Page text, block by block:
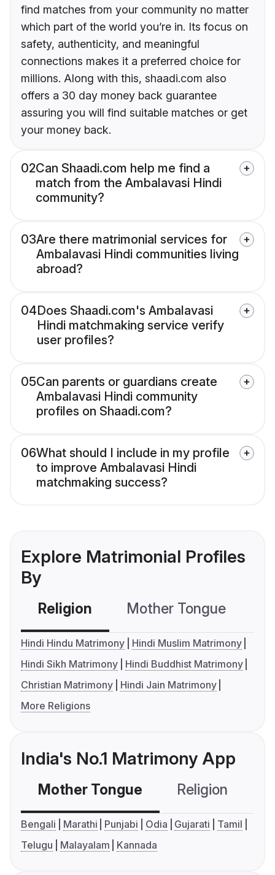
find matches from your community no matter
which part of the world you’re in. Its focus on
safety, authenticity, and meaningful
connections makes it a preferred choice for
millions. Along with this, shaadi.com also
offers a 30 day money back guarantee
assuring you will find suitable matches or get
your money back.
02Can Shaadi.com help me find a
match from the Ambalavasi Hindi
community?
03Are there matrimonial services for
Ambalavasi Hindi communities living
abroad?
04Does Shaadi.com's Ambalavasi
Hindi matchmaking service verify
user profiles?
05Can parents or guardians create
Ambalavasi Hindi community
profiles on Shaadi.com?
06What should I include in my profile
to improve Ambalavasi Hindi
matchmaking success?
Explore Matrimonial Profiles
By
Religion Mother Tongue
Hindi Hindu Matrimony
Hindi Muslim Matrimony
Hindi Sikh Matrimony
Hindi Buddhist Matrimony
Christian Matrimony
Hindi Jain Matrimony
More Religions
India's No.1 Matrimony App
Mother Tongue Religion
Bengali Marathi Punjabi Odia Gujarati
Tamil
Telugu
Malayalam Kannada